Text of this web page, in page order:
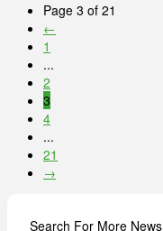
Page 3 of 21
←
1
...
2
3
4
...
21
→
Search For More News